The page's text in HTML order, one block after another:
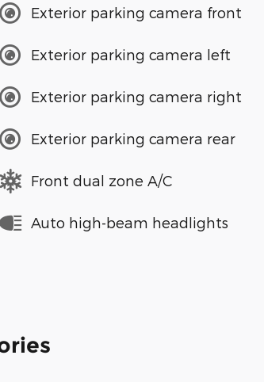
Exterior parking camera front
Exterior parking camera left
Exterior parking camera right
Exterior parking camera rear
Front dual zone A/C
Auto high-beam headlights